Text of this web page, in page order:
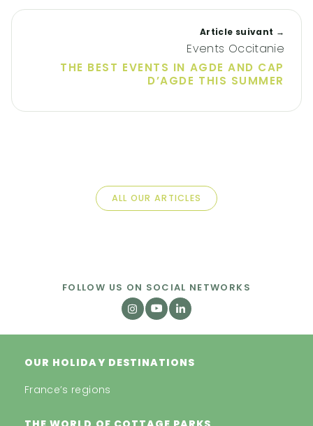
Article suivant →
Events Occitanie
THE BEST EVENTS IN AGDE AND CAP
D’AGDE THIS SUMMER
ALL OUR ARTICLES
FOLLOW US ON SOCIAL NETWORKS
OUR HOLIDAY DESTINATIONS
France’s regions